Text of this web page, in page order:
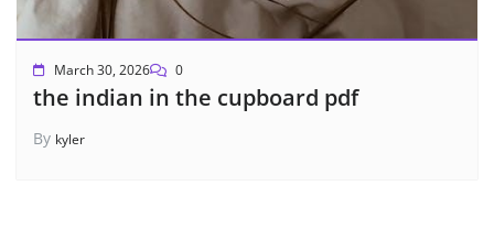
March 30, 2026 0
the indian in the cupboard pdf
By kyler